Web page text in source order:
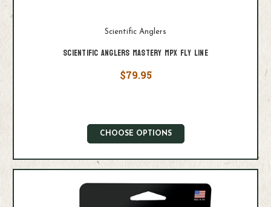
Scientific Anglers
Scientific Anglers Mastery MPX Fly Line
$79.95
CHOOSE OPTIONS